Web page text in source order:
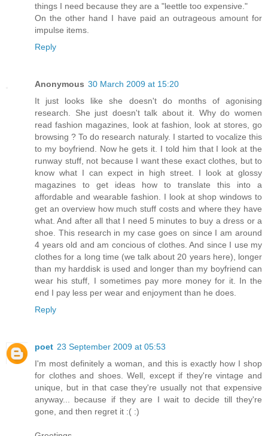
things I need because they are a "leettle too expensive."
On the other hand I have paid an outrageous amount for
impulse items.
Reply
Anonymous 30 March 2009 at 15:20
It just looks like she doesn't do months of agonising
research. She just doesn't talk about it. Why do women
read fashion magazines, look at fashion, look at stores, go
browsing ? To do research naturaly. I started to vocalize this
to my boyfriend. Now he gets it. I told him that I look at the
runway stuff, not because I want these exact clothes, but to
know what I can expect in high street. I look at glossy
magazines to get ideas how to translate this into a
affordable and wearable fashion. I look at shop windows to
get an overview how much stuff costs and where they have
what. And after all that I need 5 minutes to buy a dress or a
shoe. This research in my case goes on since I am around
4 years old and am concious of clothes. And since I use my
clothes for a long time (we talk about 20 years here), longer
than my harddisk is used and longer than my boyfriend can
wear his stuff, I sometimes pay more money for it. In the
end I pay less per wear and enjoyment than he does.
Reply
poet 23 September 2009 at 05:53
I'm most definitely a woman, and this is exactly how I shop
for clothes and shoes. Well, except if they're vintage and
unique, but in that case they're usually not that expensive
anyway... because if they are I wait to decide till they're
gone, and then regret it :( :)